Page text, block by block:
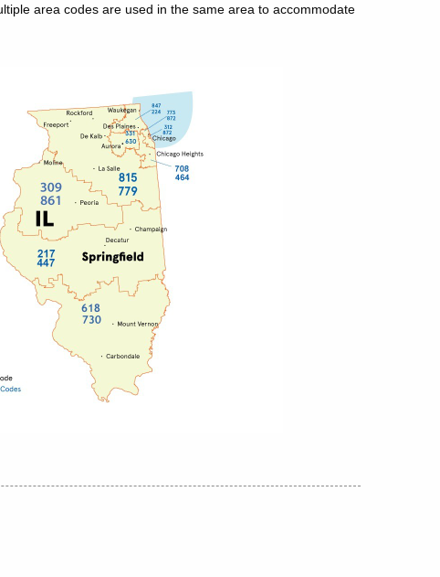
area codes are used in the same area to accommodate